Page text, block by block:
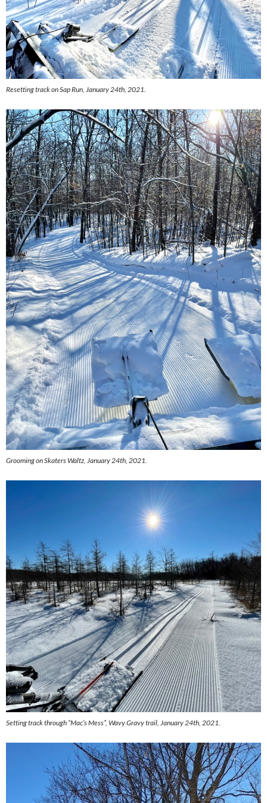
Resetting track on Sap Run, January 24th, 2021.
Grooming on Skaters Waltz, January 24th, 2021.
Setting track through “Mac’s Mess”, Wavy Gravy trail, January 24th, 2021.